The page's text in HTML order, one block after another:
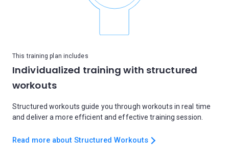
This training plan includes
Individualized training with structured
workouts
Structured workouts guide you through workouts in real time
and deliver a more efficient and effective training session.
Read more about Structured Workouts